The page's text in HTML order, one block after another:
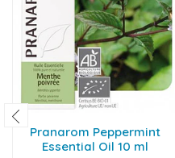
Pranarom Peppermint
Essential Oil 10 ml